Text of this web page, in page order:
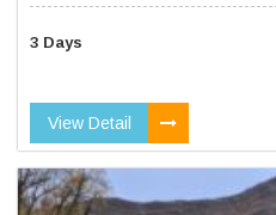
3 Days
View Detail